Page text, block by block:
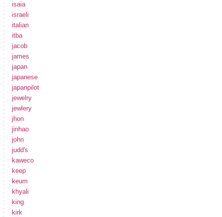
isaia
israeli
italian
itba
jacob
james
japan
japanese
japanpilot
jewelry
jewlery
jhon
jinhao
john
judd's
kaweco
keep
keum
khyali
king
kirk